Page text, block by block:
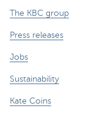
The KBC group
Press releases
Jobs
Sustainability
Kate Coins